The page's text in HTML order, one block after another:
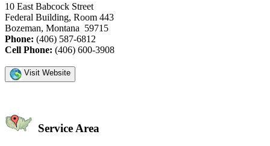
10 East Babcock Street
Federal Building, Room 443
Bozeman, Montana 59715
Phone: (406) 587-6812
Cell Phone: (406) 600-3908
Visit Website
Service Area